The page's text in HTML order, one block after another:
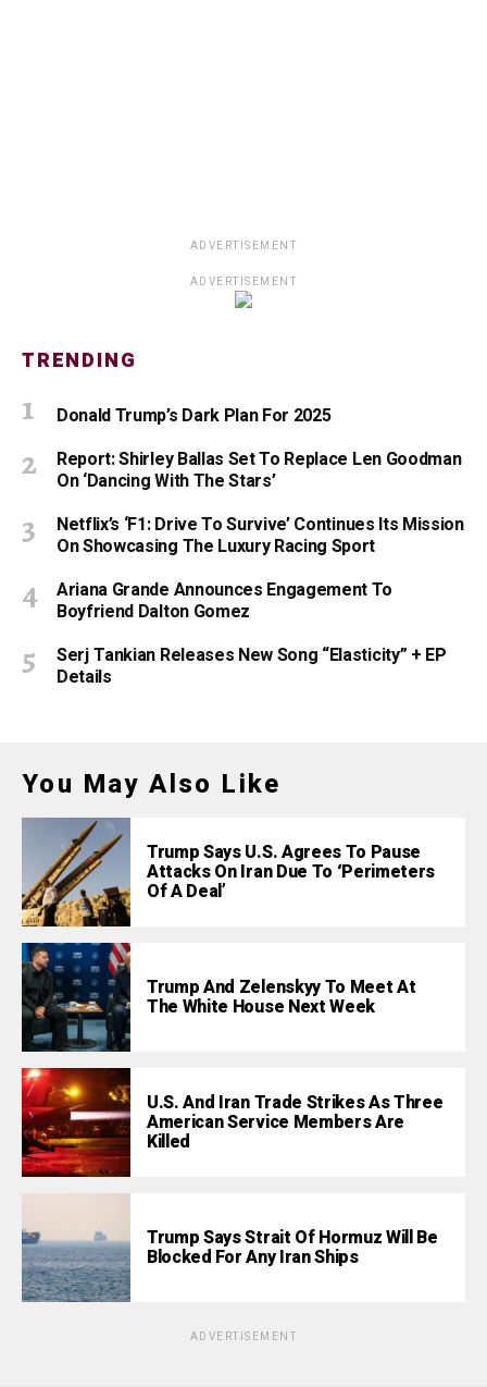
ADVERTISEMENT
ADVERTISEMENT
TRENDING
Donald Trump’s Dark Plan For 2025
Report: Shirley Ballas Set To Replace Len Goodman
On ‘Dancing With The Stars’
Netflix’s ‘F1: Drive To Survive’ Continues Its Mission
On Showcasing The Luxury Racing Sport
Ariana Grande Announces Engagement To
Boyfriend Dalton Gomez
Serj Tankian Releases New Song “Elasticity” + EP
Details
You May Also Like
Trump Says U.S. Agrees To Pause
Attacks On Iran Due To ‘Perimeters
Of A Deal’
Trump And Zelenskyy To Meet At
The White House Next Week
U.S. And Iran Trade Strikes As Three
American Service Members Are
Killed
Trump Says Strait Of Hormuz Will Be
Blocked For Any Iran Ships
ADVERTISEMENT